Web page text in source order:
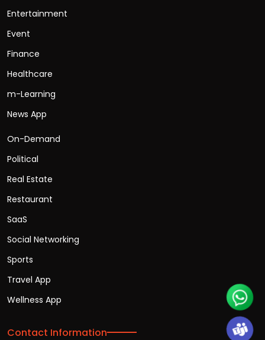
Entertainment
Event
Finance
Healthcare
m-Learning
News App
On-Demand
Political
Real Estate
Restaurant
SaaS
Social Networking
Sports
Travel App
Wellness App
Contact Information